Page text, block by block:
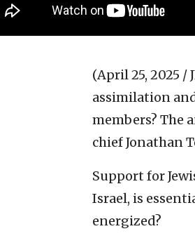
(April 25, 2025 /
assimilation
members? The
chief Jonathan
Support for
Israel, is
energized?